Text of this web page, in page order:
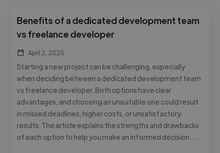
Benefits of a dedicated development team
vs freelance developer
April 2, 2025
Starting a new project can be challenging, especially
when deciding between a dedicated development team
vs freelance developer. Both options have clear
advantages, and choosing an unsuitable one could result
in missed deadlines, higher costs, or unsatisfactory
results. The article explains the strengths and drawbacks
of each option to help you make an informed decision. …